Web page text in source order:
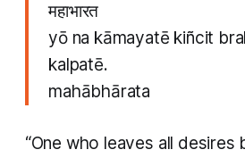
महाभारत
yō na kāmayatē kiñcit
kalpatē.
mahābhārata
“One who leaves all desires